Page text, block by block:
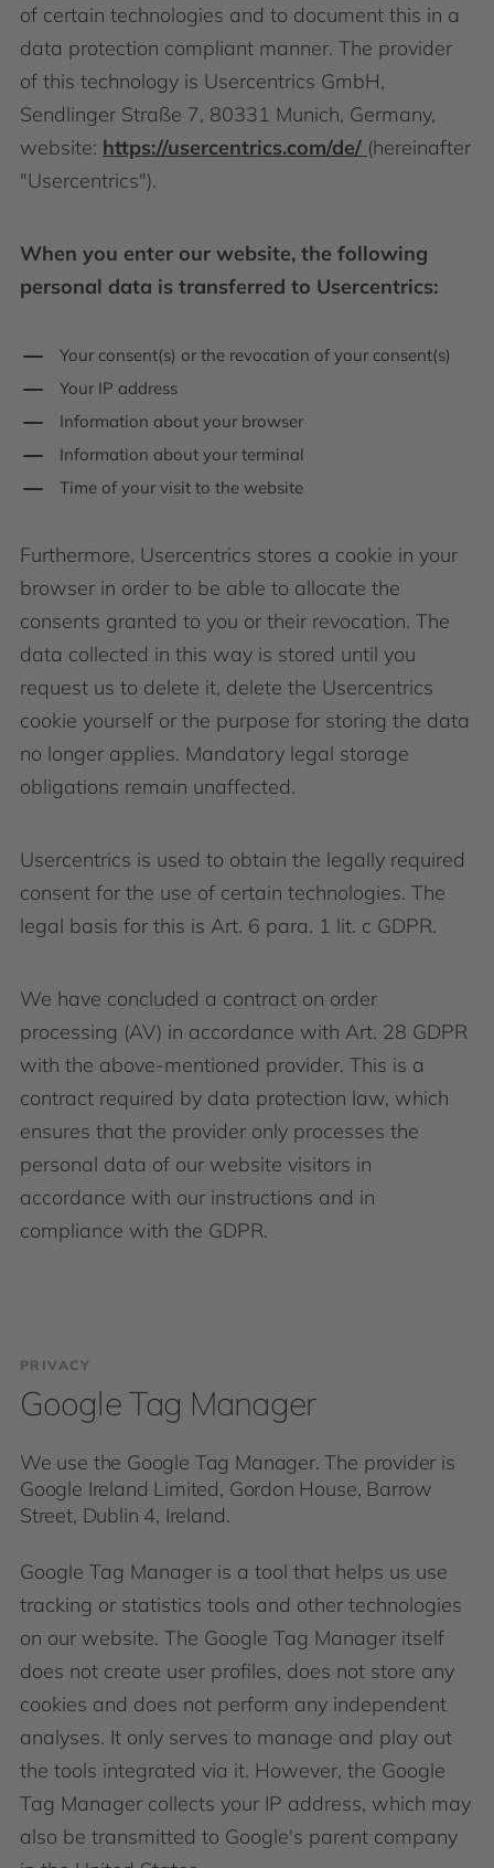
of certain technologies and to document this in a
data protection compliant manner. The provider
of this technology is Usercentrics GmbH,
Sendlinger Straße 7, 80331 Munich, Germany,
website: https://usercentrics.com/de/ (hereinafter
"Usercentrics").
When you enter our website, the following
personal data is transferred to Usercentrics:
Your consent(s) or the revocation of your consent(s)
Your IP address
Information about your browser
Information about your terminal
Time of your visit to the website
Furthermore, Usercentrics stores a cookie in your
browser in order to be able to allocate the
consents granted to you or their revocation. The
data collected in this way is stored until you
request us to delete it, delete the Usercentrics
cookie yourself or the purpose for storing the data
no longer applies. Mandatory legal storage
obligations remain unaffected.
Usercentrics is used to obtain the legally required
consent for the use of certain technologies. The
legal basis for this is Art. 6 para. 1 lit. c GDPR.
We have concluded a contract on order
processing (AV) in accordance with Art. 28 GDPR
with the above-mentioned provider. This is a
contract required by data protection law, which
ensures that the provider only processes the
personal data of our website visitors in
accordance with our instructions and in
compliance with the GDPR.
PRIVACY
Google Tag Manager
We use the Google Tag Manager. The provider is
Google Ireland Limited, Gordon House, Barrow
Street, Dublin 4, Ireland.
Google Tag Manager is a tool that helps us use
tracking or statistics tools and other technologies
on our website. The Google Tag Manager itself
does not create user profiles, does not store any
cookies and does not perform any independent
analyses. It only serves to manage and play out
the tools integrated via it. However, the Google
Tag Manager collects your IP address, which may
also be transmitted to Google's parent company